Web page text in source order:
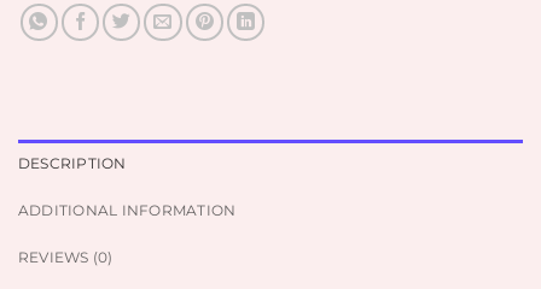
DESCRIPTION
ADDITIONAL INFORMATION
REVIEWS (0)